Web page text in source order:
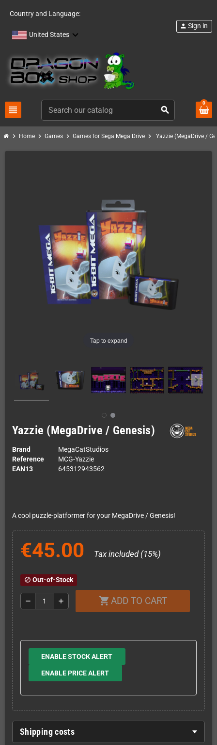
Country and Language:
United States
view_headline search
person Sign in
0
chevron_right Home chevron_right Games chevron_right Games for Sega Mega Drive chevron_right Yazzie (MegaDrive /
Tap to expand
Yazzie (MegaDrive / Genesis)
Brand
MegaCatStudios
Reference
MCG-Yazzie
EAN13
645312943562
A cool puzzle-platformer for your MegaDrive / Genesis!
€45.00 Tax included (15%)
block Out-of-Stock
remove add shopping_cart ADD TO CART
ENABLE STOCK ALERT
ENABLE PRICE ALERT
Shipping costs